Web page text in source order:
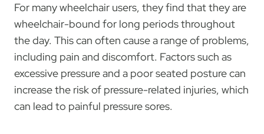
For many wheelchair users, they find that they are
wheelchair-bound for long periods throughout
the day. This can often cause a range of problems,
including pain and discomfort. Factors such as
excessive pressure and a poor seated posture can
increase the risk of pressure-related injuries, which
can lead to painful pressure sores.